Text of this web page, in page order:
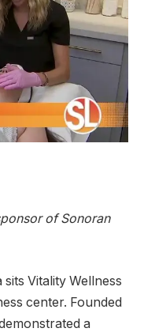
of Sonoran
Vitality Wellness
center. Founded
a